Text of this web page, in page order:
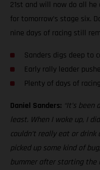
21st and will now do all
for tomorrow’s stage six.
nine days of racing still
Sanders digs deep to
Early rally leader
Plenty of days of
Daniel Sanders: “It’s
least. When I woke up, I
couldn’t really eat or drink
picked up some kind of
bummer after starting the